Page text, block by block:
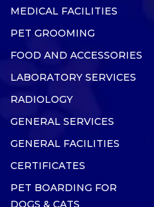
MEDICAL FACILITIES
PET GROOMING
FOOD AND ACCESSORIES
LABORATORY SERVICES
RADIOLOGY
GENERAL SERVICES
GENERAL FACILITIES
CERTIFICATES
PET BOARDING FOR
DOGS & CATS